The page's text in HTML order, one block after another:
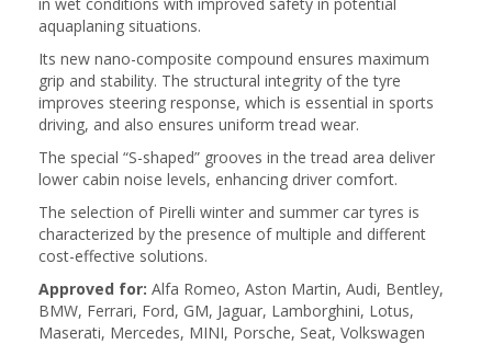
aquaplaning situations.
Its new nano-composite compound ensures maximum
grip and stability. The structural integrity of the tyre
improves steering response, which is essential in sports
driving, and also ensures uniform tread wear.
The special “S-shaped” grooves in the tread area deliver
lower cabin noise levels, enhancing driver comfort.
The selection of Pirelli winter and summer car tyres is
characterized by the presence of multiple and different
cost-effective solutions.
Approved for: Alfa Romeo, Aston Martin, Audi, Bentley,
BMW, Ferrari, Ford, GM, Jaguar, Lamborghini, Lotus,
Maserati, Mercedes, MINI, Porsche, Seat, Volkswagen